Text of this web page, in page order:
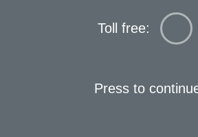
Toll free:
Press to